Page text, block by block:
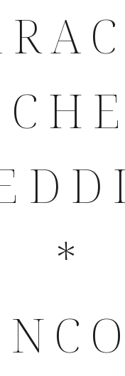
CHE
*